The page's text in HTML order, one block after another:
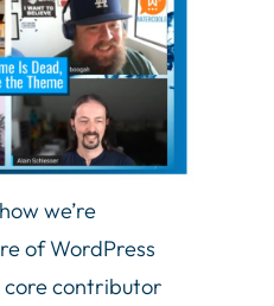
we’re
of WordPress
core contributor